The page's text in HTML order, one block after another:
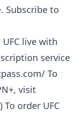
Subscribe to
live with
service
To
visit
order UFC